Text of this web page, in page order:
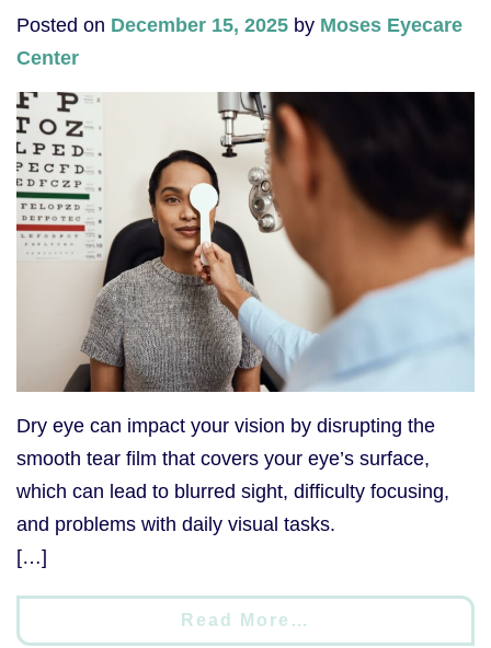
Posted on December 15, 2025 by Moses Eyecare
Center
Dry eye can impact your vision by disrupting the
smooth tear film that covers your eye’s surface,
which can lead to blurred sight, difficulty focusing,
and problems with daily visual tasks.
[…]
Read More…